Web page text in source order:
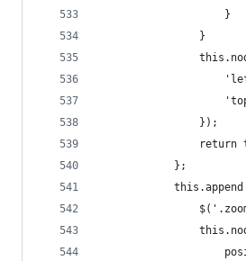
                    }
                }
                });
return
            };